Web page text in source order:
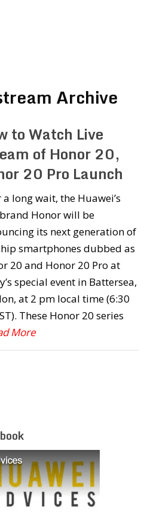
Archive
to Watch Live
of Honor 20,
20 Pro Launch
long wait, the Huawei’s
Honor will be
its next generation of
smartphones dubbed as
20 and Honor 20 Pro at
special event in Battersea,
at 2 pm local time (6:30
These Honor 20 series
More